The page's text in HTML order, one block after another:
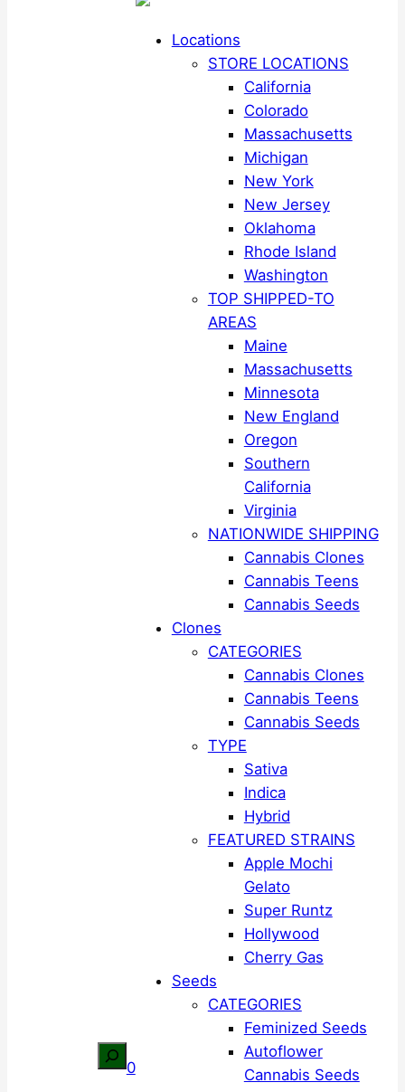
Search
0
Locations
STORE LOCATIONS
California
Colorado
Massachusetts
Michigan
New York
New Jersey
Oklahoma
Rhode Island
Washington
TOP SHIPPED-TO
AREAS
Maine
Massachusetts
Minnesota
New England
Oregon
Southern
California
Virginia
NATIONWIDE SHIPPING
Cannabis Clones
Cannabis Teens
Cannabis Seeds
Clones
CATEGORIES
Cannabis Clones
Cannabis Teens
Cannabis Seeds
TYPE
Sativa
Indica
Hybrid
FEATURED STRAINS
Apple Mochi
Gelato
Super Runtz
Hollywood
Cherry Gas
Seeds
CATEGORIES
Feminized Seeds
Autoflower
Cannabis Seeds